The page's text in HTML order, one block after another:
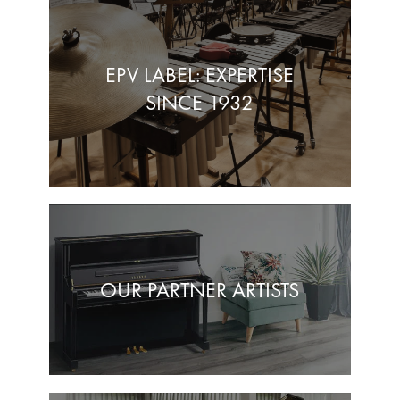
EPV LABEL: EXPERTISE
SINCE 1932
OUR PARTNER ARTISTS